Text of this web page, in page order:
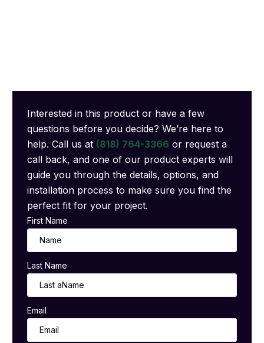
Interested in this product or have a few
questions before you decide? We’re here to
help. Call us at (818) 764-3366 or request a
call back, and one of our product experts will
guide you through the details, options, and
installation process to make sure you find the
perfect fit for your project.
First Name
Last Name
Email